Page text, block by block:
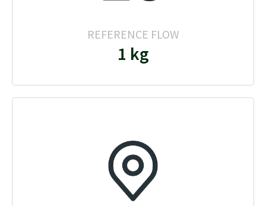
REFERENCE FLOW
1 kg